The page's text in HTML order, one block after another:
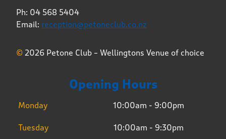
Ph: 04 568 5404
Email: reception@petoneclub.co.nz
© 2026 Petone Club – Wellingtons Venue of choice
Opening Hours
Monday 10:00am - 9:00pm
Tuesday 10:00am - 9:30pm